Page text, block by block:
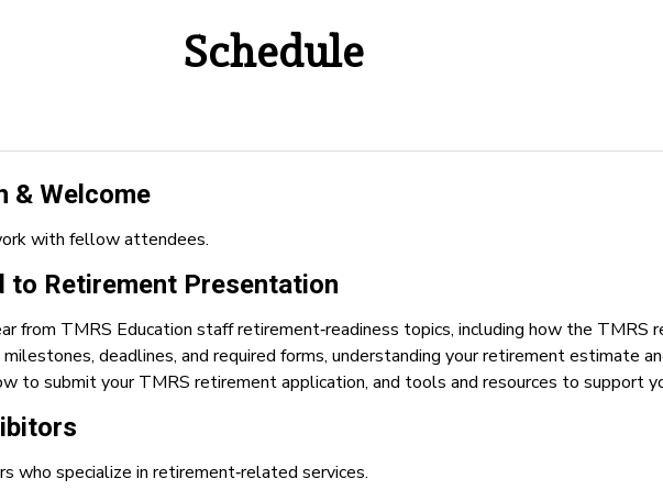
Schedule
& Welcome
with fellow attendees.
to Retirement Presentation
from TMRS Education staff retirement‑readiness topics, including how the TMRS
deadlines, and required forms, understanding your retirement estimate
to submit your TMRS retirement application, and tools and resources to support
who specialize in retirement‑related services.